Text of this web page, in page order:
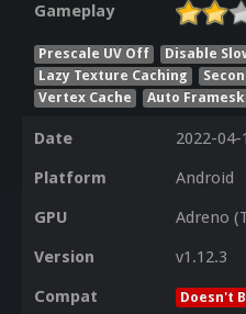
Gameplay
Prescale UV Off
Disable
Lazy Texture Caching
Vertex Cache
Auto
Date
2022-04-
Platform
Android
GPU
Adreno
Version
v1.12.3
Compat
Doesn't